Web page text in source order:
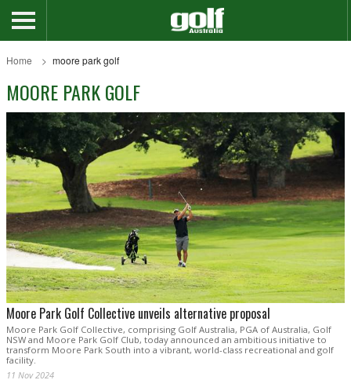
Home moore park golf
MOORE PARK GOLF
Moore Park Golf Collective unveils alternative proposal
Moore Park Golf Collective, comprising Golf Australia, PGA of Australia, Golf
NSW and Moore Park Golf Club, today announced an ambitious initiative to
transform Moore Park South into a vibrant, world-class recreational and golf
facility.
11 Nov 2024